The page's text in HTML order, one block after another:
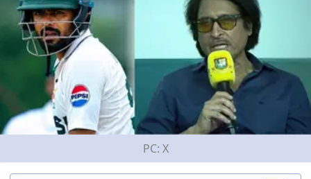
PC: X